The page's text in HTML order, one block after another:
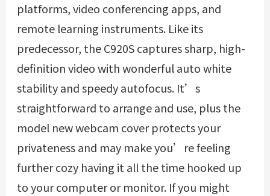
platforms, video conferencing apps, and
remote learning instruments. Like its
predecessor, the C920S captures sharp, high-
definition video with wonderful auto white
stability and speedy autofocus. It’s
straightforward to arrange and use, plus the
model new webcam cover protects your
privateness and may make you’re feeling
further cozy having it all the time hooked up
to your computer or monitor. If you might